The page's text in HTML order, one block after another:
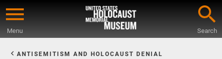
Skip
content
Menu Search
ANTISEMITISM AND HOLOCAUST DENIAL